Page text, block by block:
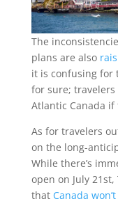
The
plans are also
it is confusing for
for sure;
Atlantic Canada
As for travelers
on the long-
While there’s
open on July
that Canada